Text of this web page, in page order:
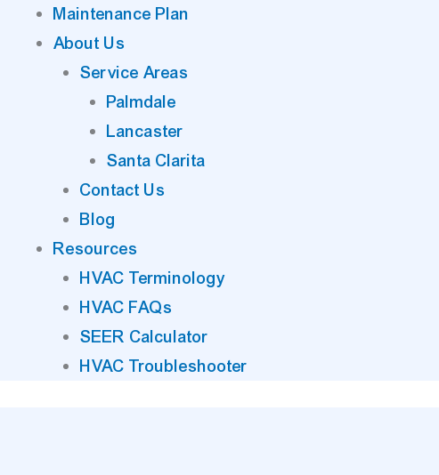
Maintenance Plan
About Us
Service Areas
Palmdale
Lancaster
Santa Clarita
Contact Us
Blog
Resources
HVAC Terminology
HVAC FAQs
SEER Calculator
HVAC Troubleshooter